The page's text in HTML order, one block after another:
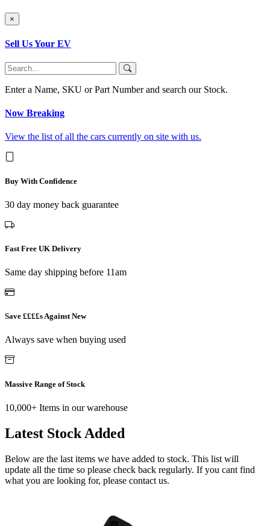
×
Sell Us Your EV
Enter a Name, SKU or Part Number and search our Stock.
Now Breaking
View the list of all the cars currently on site with us.
Buy With Confidence
30 day money back guarantee
Fast Free UK Delivery
Same day shipping before 11am
Save ££££s Against New
Always save when buying used
Massive Range of Stock
10,000+ Items in our warehouse
Latest Stock Added
Below are the last items we have added to stock. This list will
update all the time so please check back regularly. If you cant find
what you are looking for, please contact us.